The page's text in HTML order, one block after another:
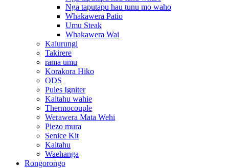
Nga taputapu hau tunu mo waho
Whakawera Patio
Umu Steak
Whakawera Wai
Kaiurungi
Takirere
rama umu
Korakora Hiko
ODS
Pules Igniter
Kaitahu wahie
Thermocouple
Werawera Mata Wehi
Piezo mura
Senice Kit
Kaitahu
Waehanga
Rongorongo